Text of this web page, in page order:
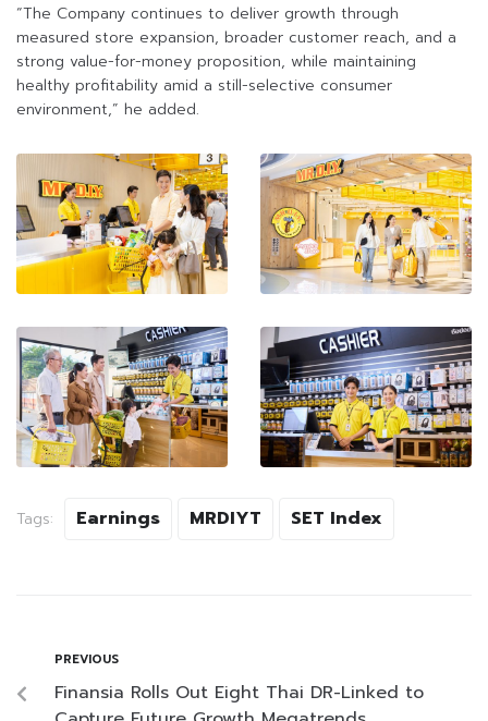
“The Company continues to deliver growth through
measured store expansion, broader customer reach, and a
strong value-for-money proposition, while maintaining
healthy profitability amid a still-selective consumer
environment,” he added.
Tags: Earnings MRDIYT SET Index
PREVIOUS
Finansia Rolls Out Eight Thai DR-Linked to